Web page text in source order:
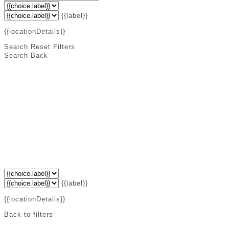
{{label}}
{{locationDetails}}
Search Reset Filters
Search Back
{{label}}
{{locationDetails}}
Back to filters